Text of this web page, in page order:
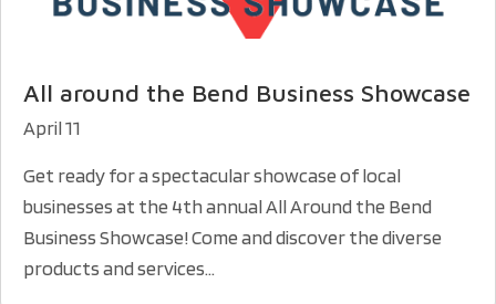
All around the Bend Business Showcase
April 11
Get ready for a spectacular showcase of local
businesses at the 4th annual All Around the Bend
Business Showcase! Come and discover the diverse
products and services...